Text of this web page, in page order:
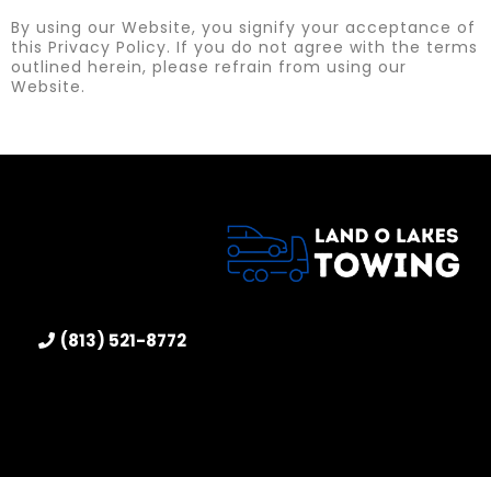
By using our Website, you signify your acceptance of
this Privacy Policy. If you do not agree with the terms
outlined herein, please refrain from using our
Website.
(813) 521-8772